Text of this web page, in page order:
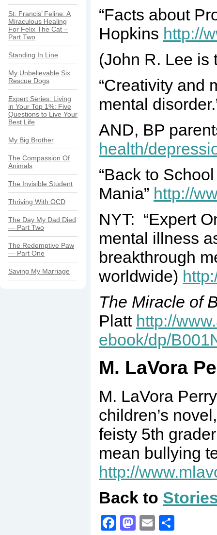
St. Francis’ Feline: A
Miraculous Healing
For Felix The Cat –
Part Two
Standing In Line
My Unbelievable Six
Rescue Dogs
Expert Series: Living
in Your Top 1%: Five
Questions to Live Your
Best Life
My Big Brother
The Compassion Of
Animals
The Invisible Student
Thriving With OCD
The Day My Dad Died
— Part Two
The Redemptive Paw
— Part One
Saving My Marriage
“Facts about
Hopkins http://
(John R. Lee is
“Creativity and
mental
AND, BP
health/
“Back to
Mania” http://
NYT: “Expert
mental illness
breakthrough
worldwide)
The Miracle of
Platt http://
ebook/dp/
M. LaVora
M. LaVora
children’s
feisty 5th
mean bullying
http://
Back to
Facebook
Mastodon
Email